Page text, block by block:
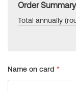
Order Summary
Total annually